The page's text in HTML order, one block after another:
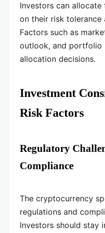
Investors can
on their risk tolerance
Factors such as
outlook, and portfolio
allocation decisions.
Investment
Risk Factors
Regulatory
Compliance
The cryptocurrency
regulations and
Investors should stay